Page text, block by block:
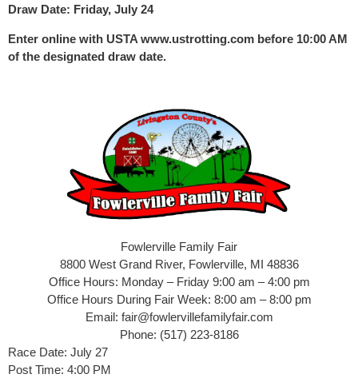
Draw Date: Friday, July 24
Enter online with USTA www.ustrotting.com before 10:00 AM
of the designated draw date.
Fowlerville Family Fair
8800 West Grand River, Fowlerville, MI 48836
Office Hours: Monday – Friday 9:00 am – 4:00 pm
Office Hours During Fair Week: 8:00 am – 8:00 pm
Email: fair@fowlervillefamilyfair.com
Phone: (517) 223-8186
Race Date: July 27
Post Time: 4:00 PM